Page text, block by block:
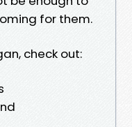
for them.
check out: